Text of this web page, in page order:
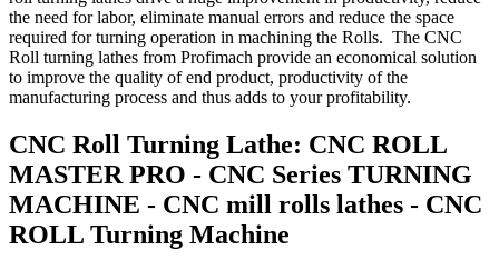
the need for labor, eliminate manual errors and reduce the space
required for turning operation in machining the Rolls. The CNC
Roll turning lathes from Profimach provide an economical solution
to improve the quality of end product, productivity of the
manufacturing process and thus adds to your profitability.
CNC Roll Turning Lathe: CNC ROLL
MASTER PRO - CNC Series TURNING
MACHINE - CNC mill rolls lathes - CNC
ROLL Turning Machine